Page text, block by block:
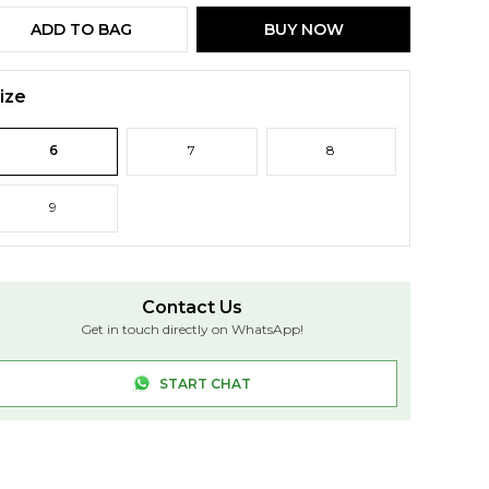
ADD TO BAG BUY NOW
6 7 8
9
Contact Us
Get in touch directly on WhatsApp!
START CHAT